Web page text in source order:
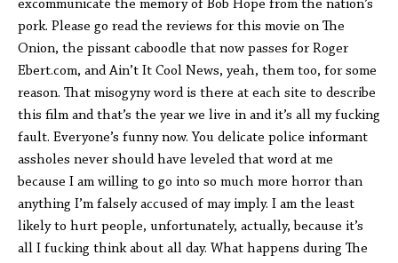
excommunicate the memory of Bob Hope from the nation’s
pork. Please go read the reviews for this movie on The
Onion, the pissant caboodle that now passes for Roger
Ebert.com, and Ain’t It Cool News, yeah, them too, for some
reason. That misogyny word is there at each site to describe
this film and that’s the year we live in and it’s all my fucking
fault. Everyone’s funny now. You delicate police informant
assholes never should have leveled that word at me
because I am willing to go into so much more horror than
anything I’m falsely accused of may imply. I am the least
likely to hurt people, unfortunately, actually, because it’s
all I fucking think about all day. What happens during The